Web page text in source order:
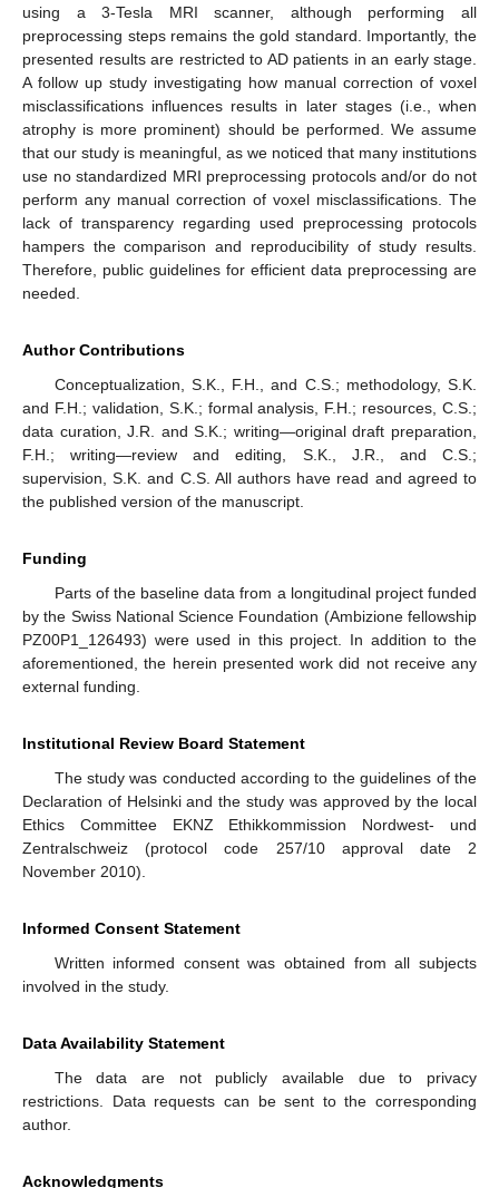
using a 3-Tesla MRI scanner, although performing all
preprocessing steps remains the gold standard. Importantly, the
presented results are restricted to AD patients in an early stage.
A follow up study investigating how manual correction of voxel
misclassifications influences results in later stages (i.e., when
atrophy is more prominent) should be performed. We assume
that our study is meaningful, as we noticed that many institutions
use no standardized MRI preprocessing protocols and/or do not
perform any manual correction of voxel misclassifications. The
lack of transparency regarding used preprocessing protocols
hampers the comparison and reproducibility of study results.
Therefore, public guidelines for efficient data preprocessing are
needed.
Author Contributions
Conceptualization, S.K., F.H., and C.S.; methodology, S.K.
and F.H.; validation, S.K.; formal analysis, F.H.; resources, C.S.;
data curation, J.R. and S.K.; writing—original draft preparation,
F.H.; writing—review and editing, S.K., J.R., and C.S.;
supervision, S.K. and C.S. All authors have read and agreed to
the published version of the manuscript.
Funding
Parts of the baseline data from a longitudinal project funded
by the Swiss National Science Foundation (Ambizione fellowship
PZ00P1_126493) were used in this project. In addition to the
aforementioned, the herein presented work did not receive any
external funding.
Institutional Review Board Statement
The study was conducted according to the guidelines of the
Declaration of Helsinki and the study was approved by the local
Ethics Committee EKNZ Ethikkommission Nordwest- und
Zentralschweiz (protocol code 257/10 approval date 2
November 2010).
Informed Consent Statement
Written informed consent was obtained from all subjects
involved in the study.
Data Availability Statement
The data are not publicly available due to privacy
restrictions. Data requests can be sent to the corresponding
author.
Acknowledgments